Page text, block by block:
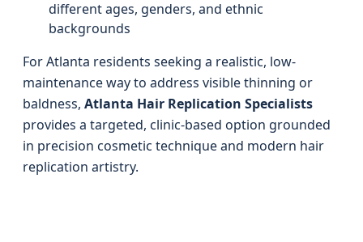
different ages, genders, and ethnic
backgrounds
For Atlanta residents seeking a realistic, low-
maintenance way to address visible thinning or
baldness, Atlanta Hair Replication Specialists
provides a targeted, clinic-based option grounded
in precision cosmetic technique and modern hair
replication artistry.